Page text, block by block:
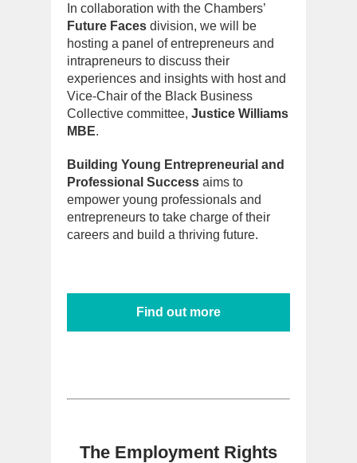
In collaboration with the Chambers’
Future Faces division, we will be
hosting a panel of entrepreneurs and
intrapreneurs to discuss their
experiences and insights with host and
Vice-Chair of the Black Business
Collective committee, Justice Williams
MBE.
Building Young Entrepreneurial and
Professional Success aims to
empower young professionals and
entrepreneurs to take charge of their
careers and build a thriving future.
Find out more
The Employment Rights